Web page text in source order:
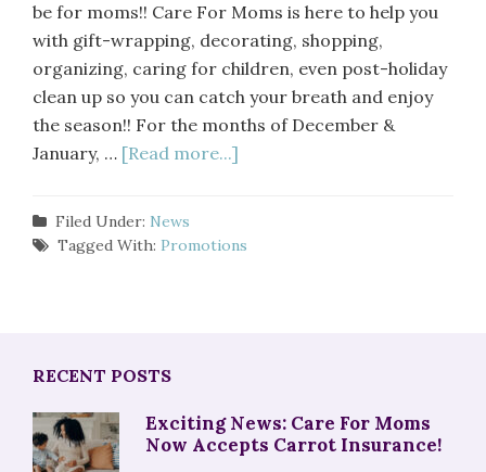
be for moms!! Care For Moms is here to help you
with gift-wrapping, decorating, shopping,
organizing, caring for children, even post-holiday
clean up so you can catch your breath and enjoy
the season!! For the months of December &
January, … [Read more...]
Filed Under: News
Tagged With: Promotions
RECENT POSTS
Exciting News: Care For Moms
Now Accepts Carrot Insurance!